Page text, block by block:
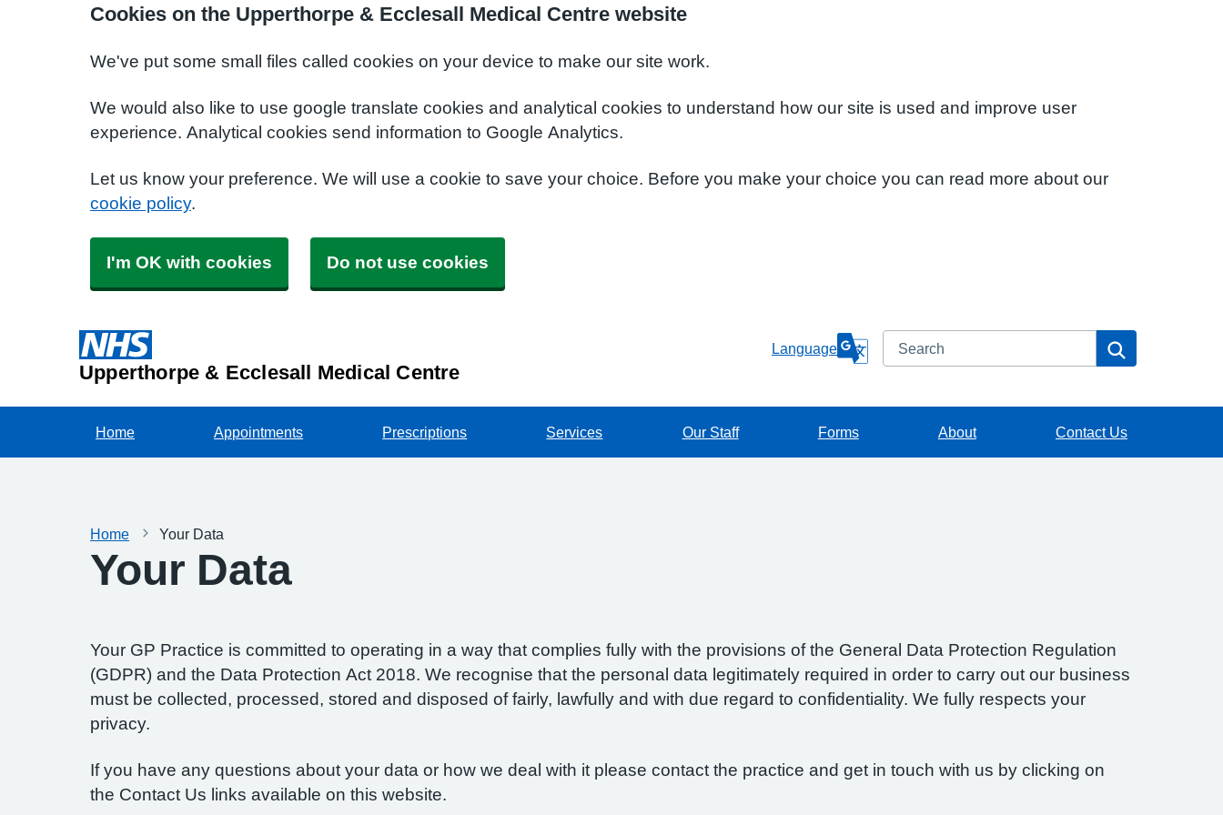
Cookies on the Upperthorpe & Ecclesall Medical Centre website
We've put some small files called cookies on your device to make our site work.
We would also like to use google translate cookies and analytical cookies to understand how our site is used and improve user
experience. Analytical cookies send information to Google Analytics.
Let us know your preference. We will use a cookie to save your choice. Before you make your choice you can read more about our
cookie policy.
I'm OK with cookies Do not use cookies
Upperthorpe & Ecclesall Medical Centre
Language Search
Home Appointments Prescriptions Services Our Staff Forms About Contact Us
Home Your Data
Your Data
Your GP Practice is committed to operating in a way that complies fully with the provisions of the General Data Protection Regulation
(GDPR) and the Data Protection Act 2018. We recognise that the personal data legitimately required in order to carry out our business
must be collected, processed, stored and disposed of fairly, lawfully and with due regard to confidentiality. We fully respects your
privacy.
If you have any questions about your data or how we deal with it please contact the practice and get in touch with us by clicking on
the Contact Us links available on this website.